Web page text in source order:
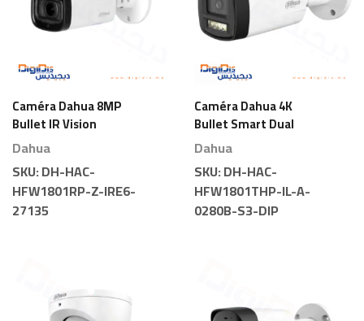
Caméra Dahua 8MP
Bullet IR Vision
Nocturne Motorisée
Dahua
SKU:DH-HAC-
HFW1801RP-Z-IRE6-
27135
Caméra Dahua 4K
Bullet Smart Dual
Light
Dahua
SKU:DH-HAC-
HFW1801THP-IL-A-
0280B-S3-DIP